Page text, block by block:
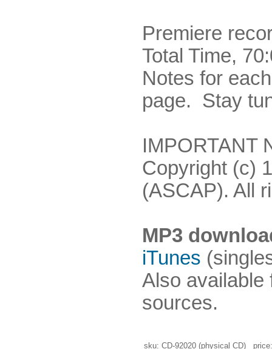
Premiere
Total Time,
Notes for
page. Stay
IMPORTANT
Copyright (c)
(ASCAP). All
MP3
iTunes
Also
sources.
sku: CD-92020 (physical CD)